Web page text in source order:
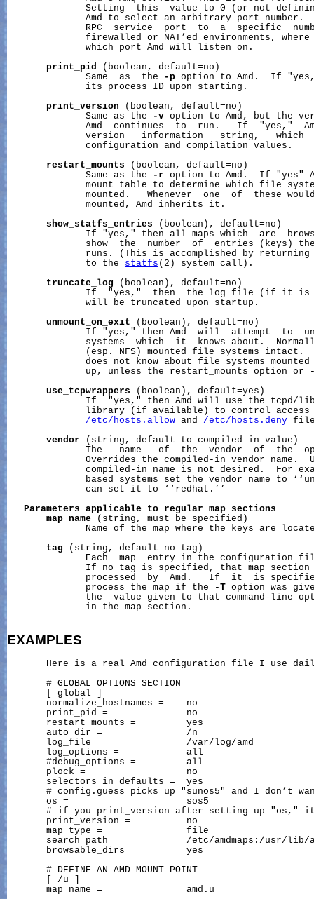
Setting  this  value to 0 (or not
Amd to select an arbitrary port number.
RPC  service  port  to  a  specific
firewalled or NAT’ed environments, where
              which port Amd will listen on.
print_pid
(boolean, default=no)
              Same  as  the
-p option to Amd.  If
              its process ID upon starting.
print_version (boolean, default=no)
              Same as the
-v option to Amd, but the
Amd  continues  to  run.   If  "yes,"
version   information   string,   which
              configuration and compilation values.
restart_mounts (boolean, default=no)
              Same as the
-r option to Amd.  If "yes"
mount table to determine which file
mounted.   Whenever  one  of  these
              mounted, Amd inherits it.
show_statfs_entries (boolean), default=no)
If "yes," then all maps which  are
show  the  number  of  entries (keys)
runs. (This is accomplished by returning
              to the
statfs (2) system call).
truncate_log (boolean), default=no)
If  "yes,"  then  the log file (if it is
              will be truncated upon startup.
unmount_on_exit (boolean), default=no)
If "yes," then Amd  will  attempt  to
systems  which  it  knows about.
(esp. NFS) mounted file systems intact.
does not know about file systems mounted
              up, unless the restart_mounts option or
use_tcpwrappers (boolean), default=yes)
If  "yes," then Amd will use the tcpd/
library (if available) to control access
/etc/hosts.allow and /etc/hosts.deny
vendor (string, default to compiled in value)
The   name   of  the  vendor  of  the
Overrides the compiled-in vendor name.
compiled-in name is not desired.  For
based systems set the vendor name to
              can set it to ‘‘redhat.’’
Parameters
applicable to regular map
sections
map_name (string, must be specified)
Name of the map where the keys are
tag (string, default no tag)
Each  map  entry in the configuration
If no tag is specified, that map section
processed  by  Amd.   If  it  is
              process the map if the
-T option was
the  value given to that command-line
              in the map section.
EXAMPLES
Here is a real Amd configuration file I use
       # GLOBAL OPTIONS SECTION
       [ global ]
       normalize_hostnames =    no
       print_pid =              no
       restart_mounts =         yes
       auto_dir =               /n
       log_file =               /var/log/amd
       log_options =            all
       #debug_options =         all
       plock =                  no
       selectors_in_defaults =  yes
# config.guess picks up "sunos5" and I don’t
       os =                     sos5
# if you print_version after setting up "os,"
       print_version =          no
       map_type =               file
search_path =            /etc/amdmaps:/usr/
       browsable_dirs =         yes
       # DEFINE AN AMD MOUNT POINT
       [ /u ]
       map_name =               amd.u